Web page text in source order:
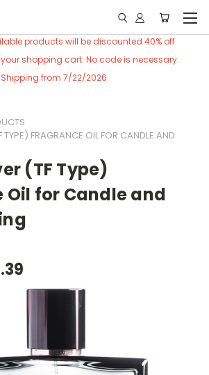
products will be discounted 40% off
shopping cart. No code is necessary.
Shipping from 7/22/2026
TYPE) FRAGRANCE OIL FOR CANDLE AND
(TF Type)
Oil for Candle and